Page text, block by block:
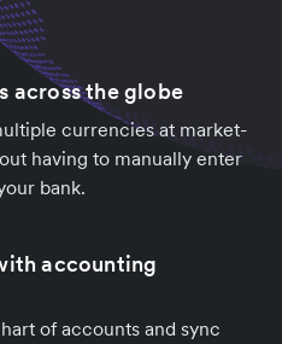
across the globe
currencies at market-
having to manually enter
bank.
accounting
of accounts and sync